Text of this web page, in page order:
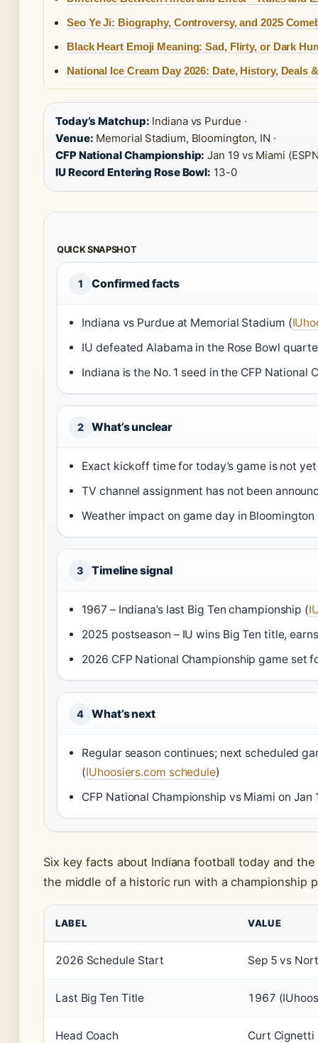
Seo Ye Ji: Biography, Controversy, and 2025
Black Heart Emoji Meaning: Sad, Flirty, or Dark
National Ice Cream Day 2026: Date, History, Deals
Today’s Matchup: Indiana vs Purdue ·
Venue: Memorial Stadium, Bloomington, IN ·
CFP National Championship: Jan 19 vs Miami
IU Record Entering Rose Bowl: 13-0
QUICK SNAPSHOT
1 Confirmed facts
Indiana vs Purdue at Memorial Stadium (
IU defeated Alabama in the Rose Bowl
Indiana is the No. 1 seed in the CFP National
2 What’s unclear
Exact kickoff time for today’s game is not
TV channel assignment has not been
Weather impact on game day in Bloomington
3 Timeline signal
1967 – Indiana’s last Big Ten championship (
2025 postseason – IU wins Big Ten title,
2026 CFP National Championship game set
4 What’s next
Regular season continues; next scheduled
(IUhoosiers.com schedule)
CFP National Championship vs Miami on Jan
Six key facts about Indiana football today and
the middle of a historic run with a championship
LABEL VALUE
2026 Schedule Start Sep 5 vs
Last Big Ten Title 1967
Head Coach Curt Cignetti